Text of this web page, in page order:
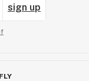
sign up